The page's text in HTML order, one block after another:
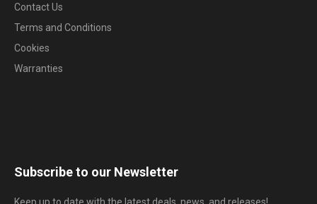
Contact Us
Terms and Conditions
Cookies
Warranties
Subscribe to our Newsletter